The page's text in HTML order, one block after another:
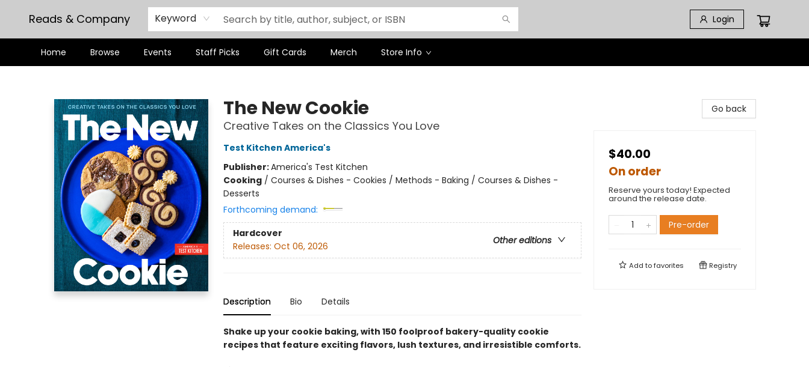
Reads & Company Keyword Login
Home Browse Events Staff Picks Gift Cards Merch Store Info
The New Cookie
Creative Takes on the Classics You Love
Test Kitchen America's
Publisher:America's Test Kitchen
Cooking/ Courses & Dishes - Cookies / Methods - Baking / Courses & Dishes -
Desserts
Forthcoming demand:
Hardcover
Other editions
Releases: Oct 06, 2026
Description Bio Details
Shake up your cookie baking, with 150 foolproof bakery-quality cookie
recipes that feature exciting flavors, lush textures, and irresistible comforts.
Go back
$40.00
On order
Reserve yours today! Expected
around the release date.
Pre-order
Add tofavorites Registry